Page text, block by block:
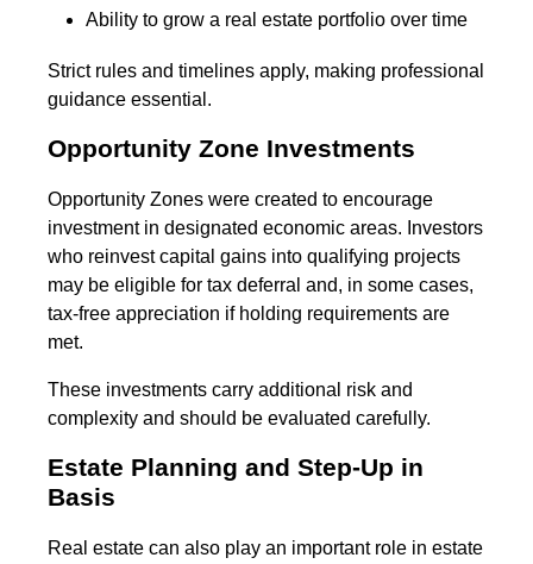
Ability to grow a real estate portfolio over time
Strict rules and timelines apply, making professional
guidance essential.
Opportunity Zone Investments
Opportunity Zones were created to encourage
investment in designated economic areas. Investors
who reinvest capital gains into qualifying projects
may be eligible for tax deferral and, in some cases,
tax-free appreciation if holding requirements are
met.
These investments carry additional risk and
complexity and should be evaluated carefully.
Estate Planning and Step-Up in
Basis
Real estate can also play an important role in estate